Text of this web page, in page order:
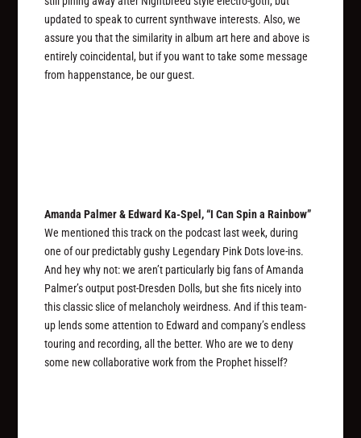
updated to speak to current synthwave interests. Also, we
assure you that the similarity in album art here and above is
entirely coincidental, but if you want to take some message
from happenstance, be our guest.
Amanda Palmer & Edward Ka-Spel, “I Can Spin a Rainbow”
We mentioned this track on the podcast last week, during
one of our predictably gushy Legendary Pink Dots love-ins.
And hey why not: we aren’t particularly big fans of Amanda
Palmer’s output post-Dresden Dolls, but she fits nicely into
this classic slice of melancholy weirdness. And if this team-
up lends some attention to Edward and company’s endless
touring and recording, all the better. Who are we to deny
some new collaborative work from the Prophet hisself?